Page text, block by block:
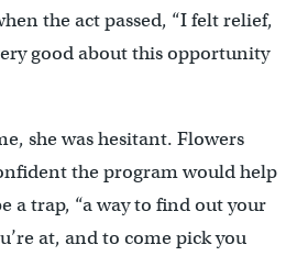
the act passed, “I felt relief,
good about this opportunity
she was hesitant. Flowers
the program would help
a trap, “a way to find out your
at, and to come pick you